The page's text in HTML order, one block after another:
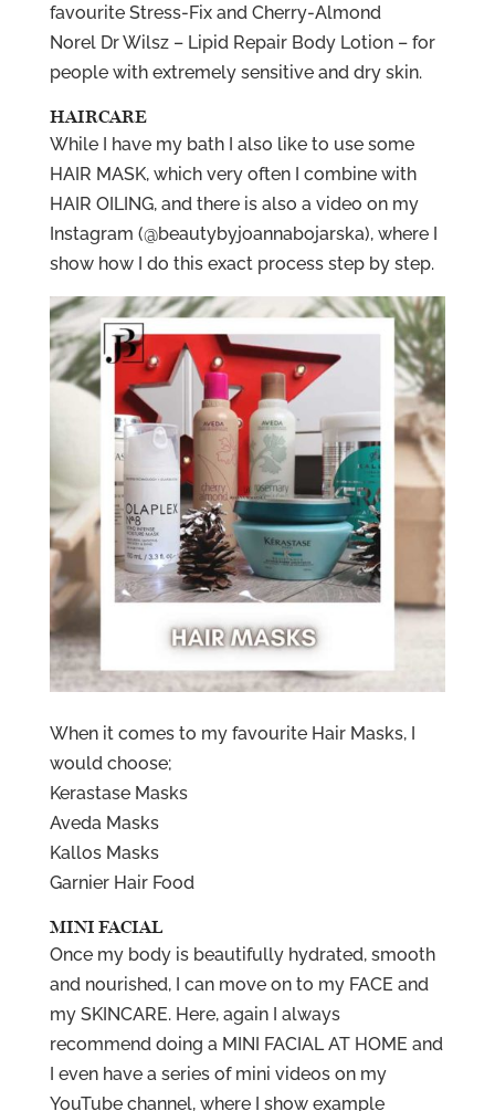
favourite Stress-Fix and Cherry-Almond
Norel Dr Wilsz – Lipid Repair Body Lotion – for
people with extremely sensitive and dry skin.
HAIRCARE
While I have my bath I also like to use some
HAIR MASK, which very often I combine with
HAIR OILING, and there is also a video on my
Instagram (@beautybyjoannabojarska), where I
show how I do this exact process step by step.
When it comes to my favourite Hair Masks, I
would choose;
Kerastase Masks
Aveda Masks
Kallos Masks
Garnier Hair Food
MINI FACIAL
Once my body is beautifully hydrated, smooth
and nourished, I can move on to my FACE and
my SKINCARE. Here, again I always
recommend doing a MINI FACIAL AT HOME and
I even have a series of mini videos on my
YouTube channel, where I show example